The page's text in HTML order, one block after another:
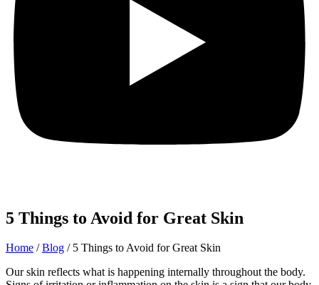
5 Things to Avoid for Great Skin
Home / Blog / 5 Things to Avoid for Great Skin
Our skin reflects what is happening internally throughout the body.